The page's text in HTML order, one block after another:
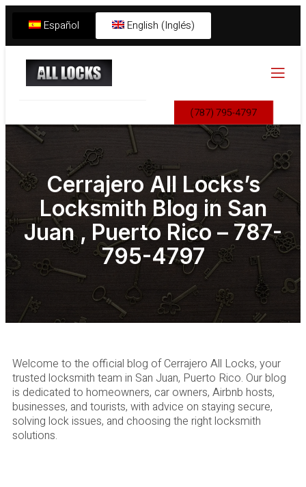
Español English (Inglés)
(787) 795-4797
Cerrajero All Locks’s
Locksmith Blog in San
Juan , Puerto Rico – 787-
795-4797
Welcome to the official blog of Cerrajero All Locks, your
trusted locksmith team in San Juan, Puerto Rico. Our blog
is dedicated to homeowners, car owners, Airbnb hosts,
businesses, and tourists, with advice on staying secure,
solving lock issues, and choosing the right locksmith
solutions.